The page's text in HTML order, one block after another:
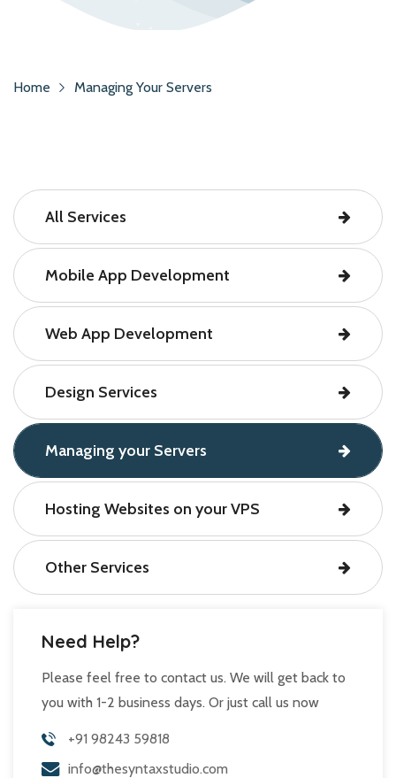
Home Managing Your Servers
All Services
Mobile App Development
Web App Development
Design Services
Managing your Servers
Hosting Websites on your VPS
Other Services
Need Help?
Please feel free to contact us. We will get back to
you with 1-2 business days. Or just call us now
+91 98243 59818
info@thesyntaxstudio.com